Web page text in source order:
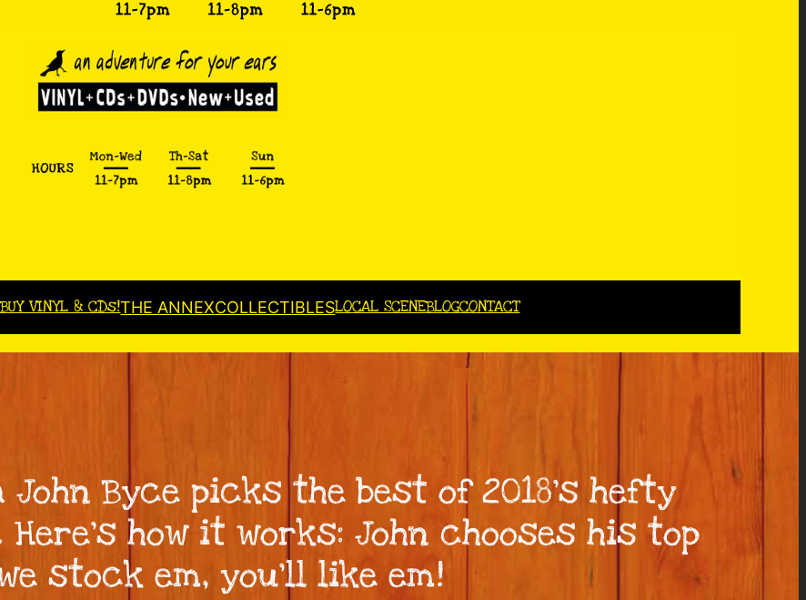
VINYL & CDs!THE ANNEXCOLLECTIBLESLOCAL SCENEBLOGCONTACT
John Byce picks the best of 2018’s hefty
how it works: John chooses his top
stock em, you’ll like em!